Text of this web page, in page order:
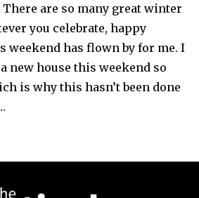
are so many great winter
you celebrate, happy
weekend has flown by for me. I
new house this weekend so
is why this hasn’t been done